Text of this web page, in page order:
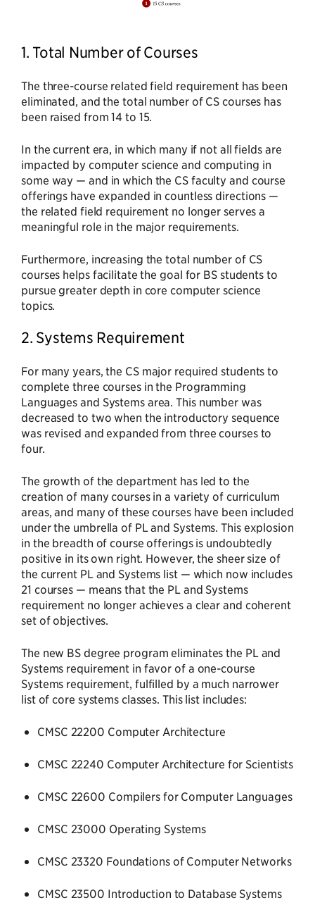
1. Total Number of Courses
The three-course related field requirement has been
eliminated, and the total number of CS courses has
been raised from 14 to 15.
In the current era, in which many if not all fields are
impacted by computer science and computing in
some way — and in which the CS faculty and course
offerings have expanded in countless directions —
the related field requirement no longer serves a
meaningful role in the major requirements.
Furthermore, increasing the total number of CS
courses helps facilitate the goal for BS students to
pursue greater depth in core computer science
topics.
2. Systems Requirement
For many years, the CS major required students to
complete three courses in the Programming
Languages and Systems area. This number was
decreased to two when the introductory sequence
was revised and expanded from three courses to
four.
The growth of the department has led to the
creation of many courses in a variety of curriculum
areas, and many of these courses have been included
under the umbrella of PL and Systems. This explosion
in the breadth of course offerings is undoubtedly
positive in its own right. However, the sheer size of
the current PL and Systems list — which now includes
21 courses — means that the PL and Systems
requirement no longer achieves a clear and coherent
set of objectives.
The new BS degree program eliminates the PL and
Systems requirement in favor of a one-course
Systems requirement, fulfilled by a much narrower
list of core systems classes. This list includes:
CMSC 22200 Computer Architecture
CMSC 22240 Computer Architecture for Scientists
CMSC 22600 Compilers for Computer Languages
CMSC 23000 Operating Systems
CMSC 23320 Foundations of Computer Networks
CMSC 23500 Introduction to Database Systems